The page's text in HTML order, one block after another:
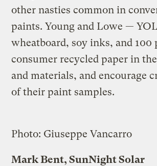
other nasties common in
paints. Young and Lowe —
wheatboard, soy inks, and 100
consumer recycled paper in
and materials, and encourage
of their paint samples.
Photo: Giuseppe Vancarro
Mark Bent, SunNight Solar